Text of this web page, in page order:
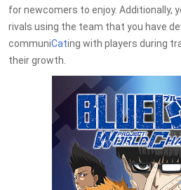
for newcomers to enjoy. Additionally,
rivals using the team that you have
communiCating with players during
their growth.